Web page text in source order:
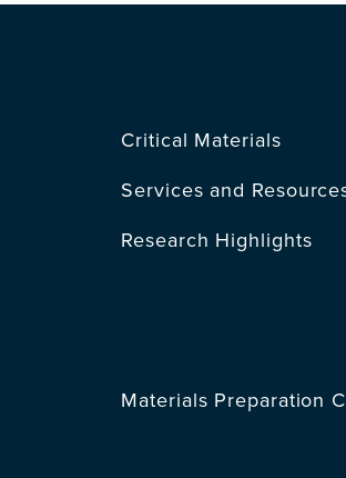
Critical Materials
Services and
Research Highlights
Materials Preparation